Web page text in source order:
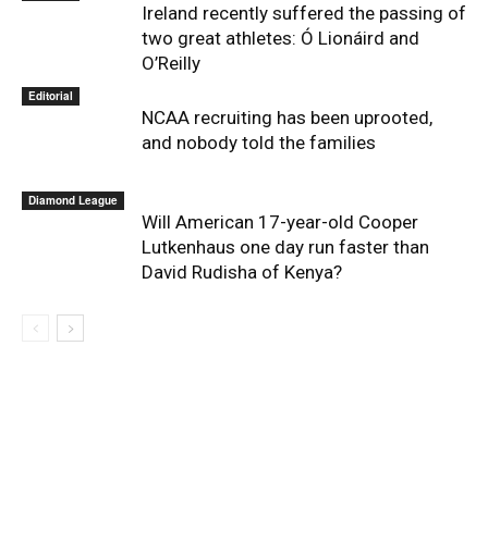
Ireland recently suffered the passing of
two great athletes: Ó Lionáird and
O’Reilly
Editorial
NCAA recruiting has been uprooted,
and nobody told the families
Diamond League
Will American 17-year-old Cooper
Lutkenhaus one day run faster than
David Rudisha of Kenya?